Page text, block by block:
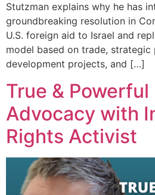
Stutzman explains why he has
groundbreaking resolution in
U.S. foreign aid to Israel and
model based on trade, strategic
development projects, and […]
True & Powerful
Advocacy with
Rights Activist